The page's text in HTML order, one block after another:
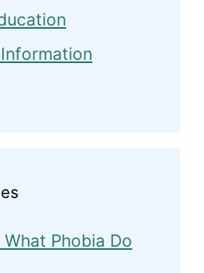
Phobia Do